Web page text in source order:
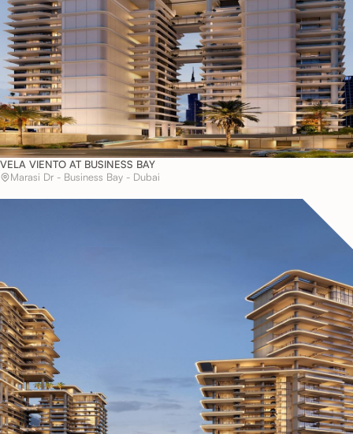
VELA VIENTO AT BUSINESS BAY
Marasi Dr - Business Bay - Dubai